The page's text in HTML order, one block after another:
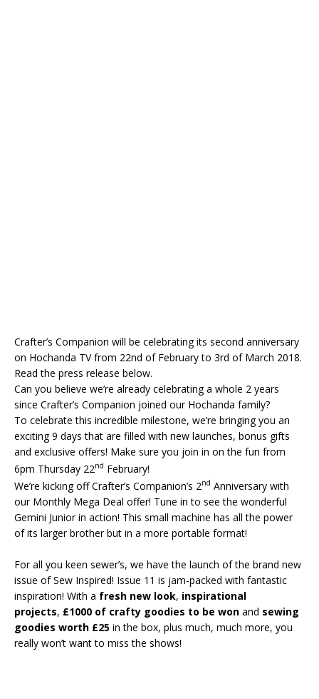
Crafter’s Companion will be celebrating its second anniversary
on Hochanda TV from 22nd of February to 3rd of March 2018.
Read the press release below.
Can you believe we’re already celebrating a whole 2 years
since Crafter’s Companion joined our Hochanda family?
To celebrate this incredible milestone, we’re bringing you an
exciting 9 days that are filled with new launches, bonus gifts
and exclusive offers! Make sure you join in on the fun from
6pm Thursday 22nd February!
We’re kicking off Crafter’s Companion’s 2nd Anniversary with
our Monthly Mega Deal offer! Tune in to see the wonderful
Gemini Junior in action! This small machine has all the power
of its larger brother but in a more portable format!
For all you keen sewer’s, we have the launch of the brand new
issue of Sew Inspired! Issue 11 is jam-packed with fantastic
inspiration! With a fresh new look, inspirational
projects, £1000 of crafty goodies to be won and sewing
goodies worth £25 in the box, plus much, much more, you
really won’t want to miss the shows!